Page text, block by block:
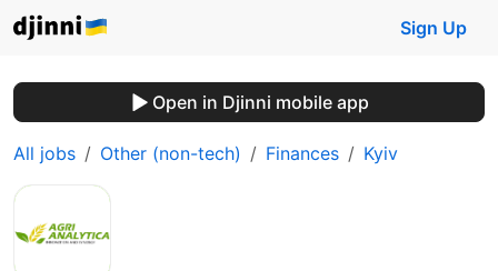
Sign Up
Open in Djinni mobile app
All jobs Other (non-tech) Finances Kyiv